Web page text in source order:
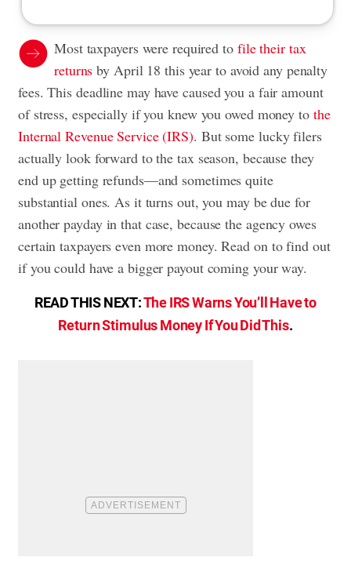
Most taxpayers were required to file their tax
returns by April 18 this year to avoid any penalty
fees. This deadline may have caused you a fair amount
of stress, especially if you knew you owed money to the
Internal Revenue Service (IRS). But some lucky filers
actually look forward to the tax season, because they
end up getting refunds—and sometimes quite
substantial ones. As it turns out, you may be due for
another payday in that case, because the agency owes
certain taxpayers even more money. Read on to find out
if you could have a bigger payout coming your way.
READ THIS NEXT:The IRS Warns You’ll Have to
Return Stimulus Money If You Did This.